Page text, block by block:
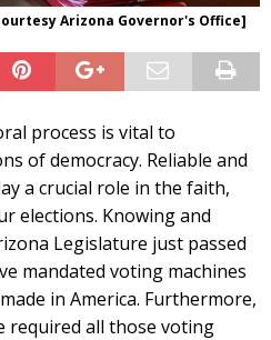
Arizona Governor's Office]
process is vital to
of democracy. Reliable and
a crucial role in the faith,
elections. Knowing and
Legislature just passed
mandated voting machines
in America. Furthermore,
required all those voting